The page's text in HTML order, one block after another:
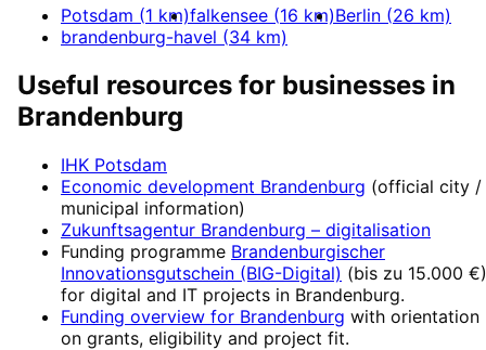
Potsdam (1 km)falkensee (16 km)Berlin (26 km)
brandenburg-havel (34 km)
Useful resources for businesses in
Brandenburg
IHK Potsdam
Economic development Brandenburg (official city /
municipal information)
Zukunftsagentur Brandenburg – digitalisation
Funding programme Brandenburgischer
Innovationsgutschein (BIG-Digital) (bis zu 15.000 €)
for digital and IT projects in Brandenburg.
Funding overview for Brandenburg with orientation
on grants, eligibility and project fit.